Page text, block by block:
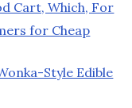
Cart, Which, For
for Cheap
Style Edible